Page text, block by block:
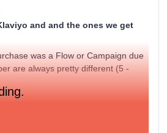
and and the ones we get
was a Flow or Campaign due
are always pretty different (5 -